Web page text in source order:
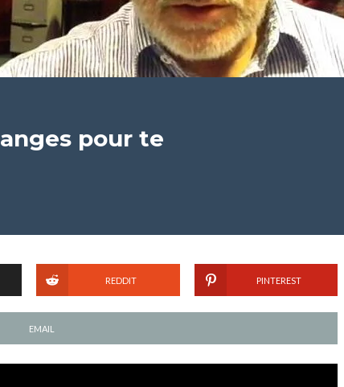
pour te
REDDIT PINTEREST
EMAIL